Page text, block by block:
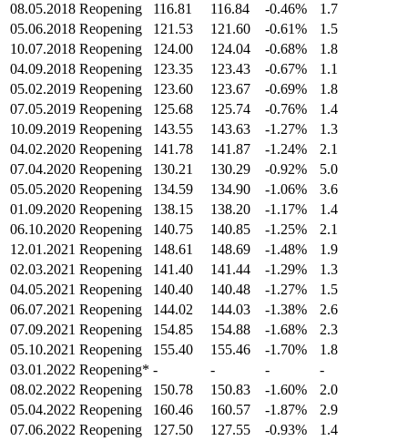
08.05.2018 Reopening 116.81 116.84 -0.46%
1.7
05.06.2018 Reopening 121.53 121.60 -0.61%
1.5
10.07.2018 Reopening 124.00 124.04 -0.68%
1.8
04.09.2018 Reopening 123.35 123.43 -0.67%
1.1
05.02.2019 Reopening 123.60 123.67 -0.69%
1.8
07.05.2019 Reopening 125.68 125.74 -0.76%
1.4
10.09.2019 Reopening 143.55 143.63 -1.27%
1.3
04.02.2020 Reopening 141.78 141.87 -1.24%
2.1
07.04.2020 Reopening 130.21 130.29 -0.92%
5.0
05.05.2020 Reopening 134.59 134.90 -1.06%
3.6
01.09.2020 Reopening 138.15 138.20 -1.17%
1.4
06.10.2020 Reopening 140.75 140.85 -1.25%
2.1
12.01.2021 Reopening 148.61 148.69 -1.48%
1.9
02.03.2021 Reopening 141.40 141.44 -1.29%
1.3
04.05.2021 Reopening 140.40 140.48 -1.27%
1.5
06.07.2021 Reopening 144.02 144.03 -1.38%
2.6
07.09.2021 Reopening 154.85 154.88 -1.68%
2.3
05.10.2021 Reopening 155.40 155.46 -1.70%
1.8
03.01.2022 Reopening* - - -
-
08.02.2022 Reopening 150.78 150.83 -1.60%
2.0
05.04.2022 Reopening 160.46 160.57 -1.87%
2.9
07.06.2022 Reopening 127.50 127.55 -0.93%
1.4